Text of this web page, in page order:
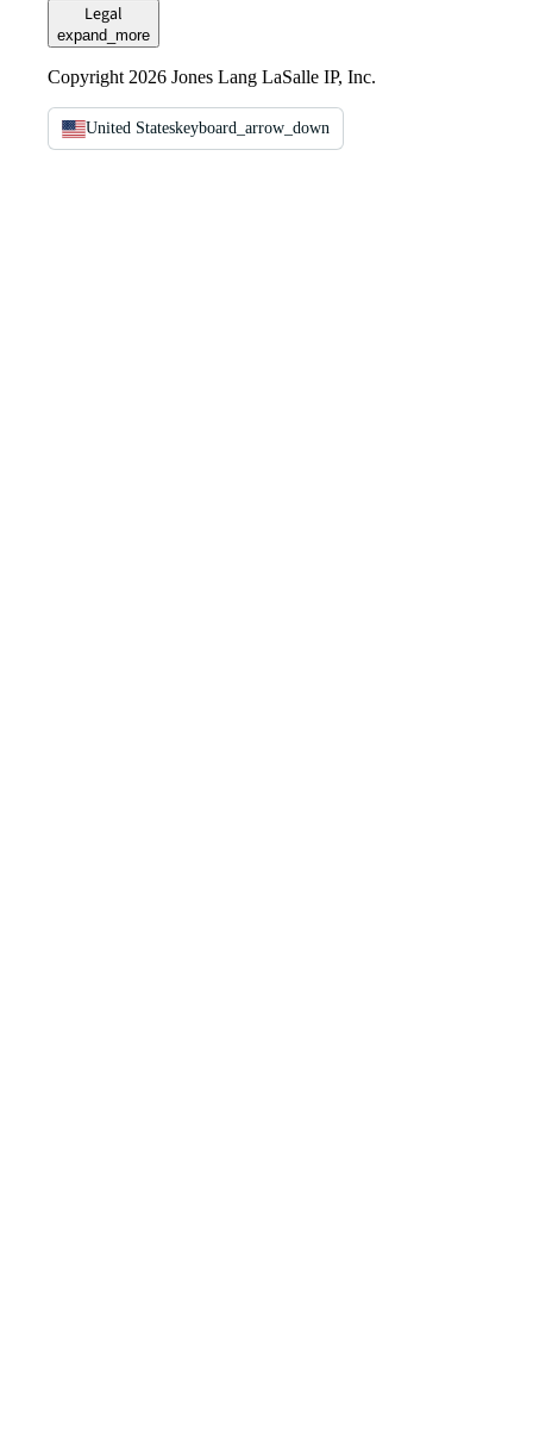
Legal
expand_more
Copyright 2026 Jones Lang LaSalle IP, Inc.
United Stateskeyboard_arrow_down